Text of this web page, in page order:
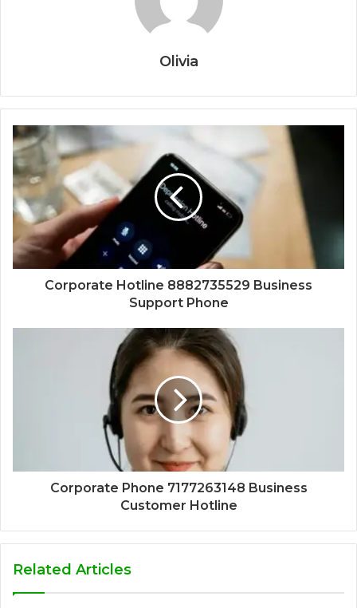
Olivia
Corporate Hotline 8882735529 Business
Support Phone
Corporate Phone 7177263148 Business
Customer Hotline
Related Articles